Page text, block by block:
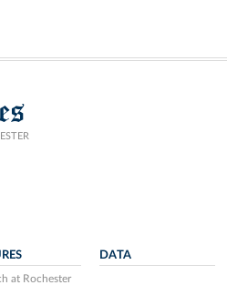
at Rochester
DATA